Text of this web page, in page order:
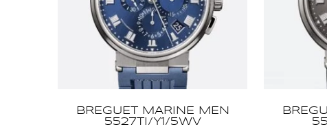
BREGUET MARINE MEN
5527TI/Y1/5WV